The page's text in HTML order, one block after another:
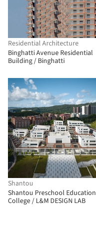
Residential Architecture
Binghatti Avenue Residential
Building / Binghatti
Shantou
Shantou Preschool Education
College / L&M DESIGN LAB